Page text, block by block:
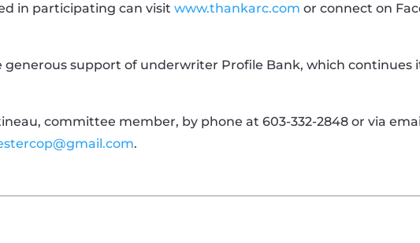
in participating can visitwww.thankarc.com or connect on
generous support of underwriter Profile Bank, which continues
committee member, by phone at 603-332-2848 or via
.